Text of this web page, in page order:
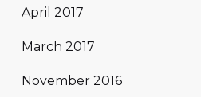
April 2017
March 2017
November 2016